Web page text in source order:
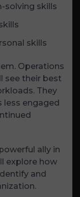
solving skills
skills
Operations
see their best
They
less engaged
ally in
explore how
and